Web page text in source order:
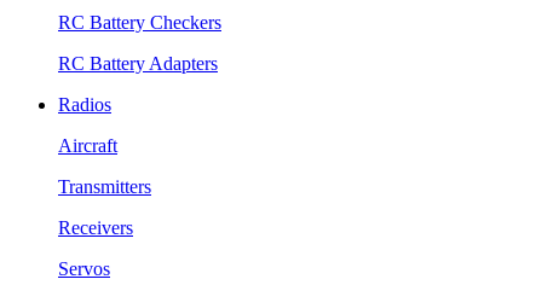
RC Battery Checkers
RC Battery Adapters
Radios
Aircraft
Transmitters
Receivers
Servos